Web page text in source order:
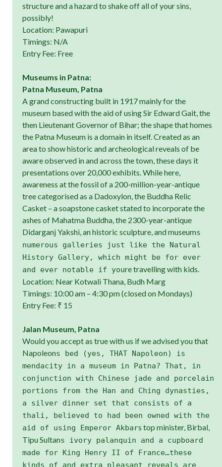
structure and a hazard to shake off all of your sins,
possibly!
Location: Pawapuri
Timings: N/A
Entry Fee: Free
Museums in Patna:
Patna Museum, Patna
A grand constructing built in 1917 mainly for the
museum based with the aid of using Sir Edward Gait, the
then Lieutenant Governor of Bihar; the shape that homes
the Patna Museum is a domain in itself. Created as an
area to show historic and archeological reveals of be
aware observed in and across the town, these days it
presentations over 20,000 exhibits. While here,
awareness at the fossil of a 200-million-year-antique
tree categorised as a Dadoxylon, the Buddha Relic
Casket – a soapstone casket stated to incorporate the
ashes of Mahatma Buddha, the 2300-year-antique
Didarganj Yakshi, an historic sculpture, and museums
numerous galleries just like the Natural
History Gallery, which might be for ever
and ever notable if youre travelling with kids.
Location: Near Kotwali Thana, Budh Marg
Timings: 10:00 am – 4:30 pm (closed on Mondays)
Entry Fee: ₹ 15
Jalan Museum, Patna
Would you accept as true with us if we advised you that
Napoleons bed (yes, THAT Napoleon) is
mendacity in a museum in Patna? That, in
conjunction with Chinese jade and porcelain
portions from the Han and Ching dynasties,
a silver dinner set that consists of a
thali, believed to had been owned with the
aid of using Emperor Akbars top minister, Birbal,
Tipu Sultans ivory palanquin and a cupboard
made for King Henry II of France…these
kinds of and extra pleasant reveals are